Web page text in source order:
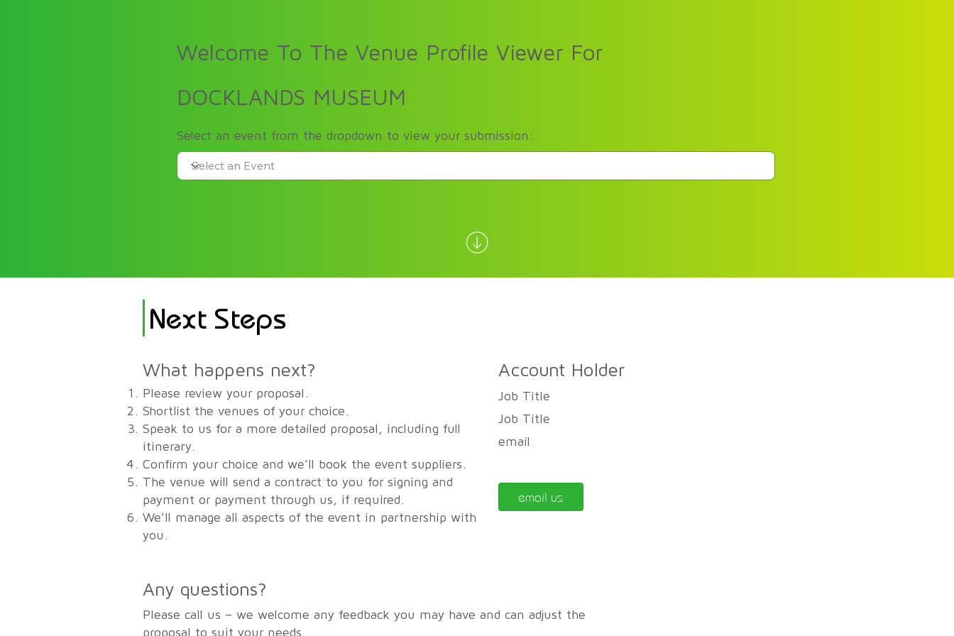
Welcome To The Venue Profile Viewer For
DOCKLANDS MUSEUM
Select an event from the dropdown to view your submission:
Account Holder
Job Title
Job Title
email
email us
Next Steps
Any questions?
Please call us – we welcome any feedback you may have and can adjust the
What happens next?
Please review your proposal.
Shortlist the venues of your choice.
Speak to us for a more detailed proposal, including full
itinerary.
Confirm your choice and we’ll book the event suppliers.
The venue will send a contract to you for signing and
payment or payment through us, if required.
We’ll manage all aspects of the event in partnership with
you.